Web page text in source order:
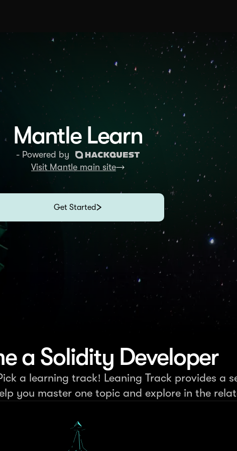
Mantle Learn
- Powered by
Visit Mantle main site
Get Started
a Solidity Developer
a learning track! Leaning Track provides a
you master one topic and explore in the